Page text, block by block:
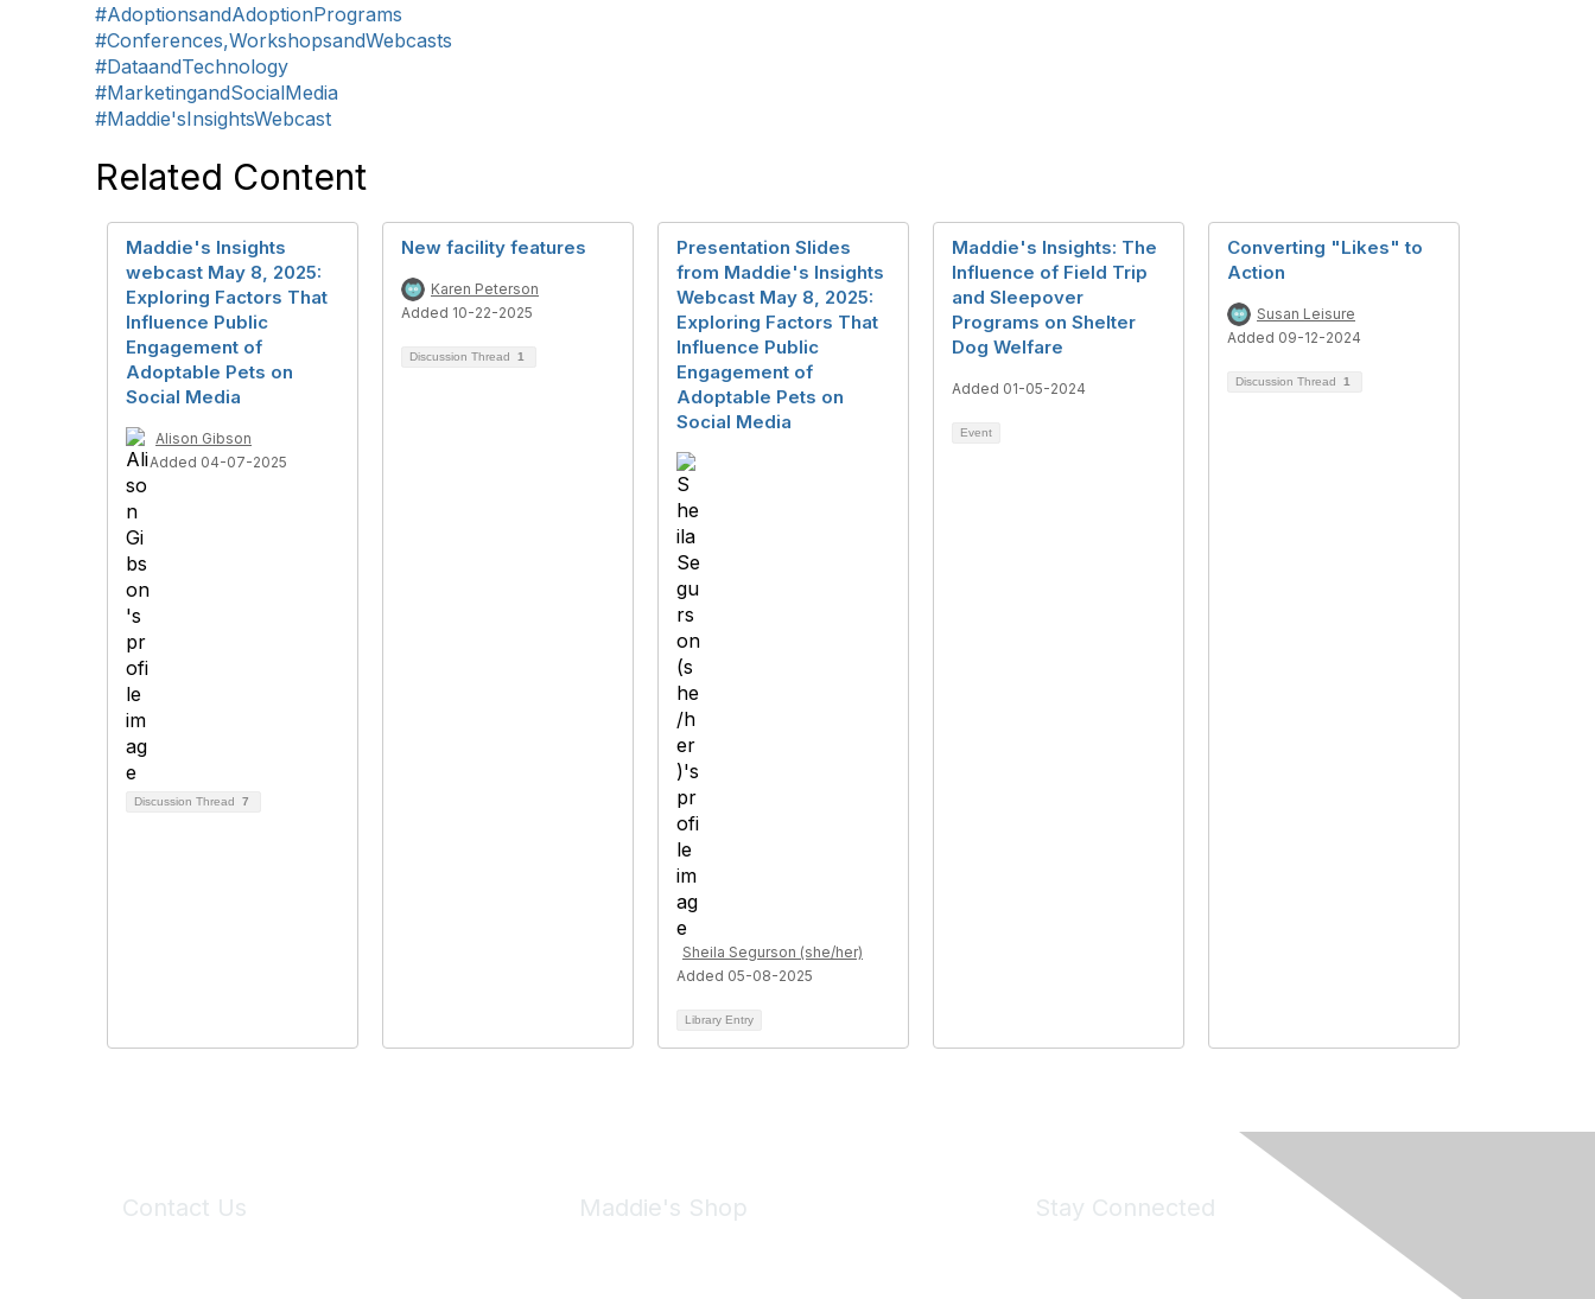
#AdoptionsandAdoptionPrograms
#Conferences,WorkshopsandWebcasts
#DataandTechnology
#MarketingandSocialMedia
#Maddie'sInsightsWebcast
Related Content
Maddie's Insights
webcast May 8, 2025:
Exploring Factors That
Influence Public
Engagement of
Adoptable Pets on
Social Media
Alison Gibson
Added 04-07-2025
Discussion Thread 7
New facility features
Karen Peterson
Added 10-22-2025
Discussion Thread 1
Presentation Slides
from Maddie's Insights
Webcast May 8, 2025:
Exploring Factors That
Influence Public
Engagement of
Adoptable Pets on
Social Media
Sheila Segurson (she/her)
Added 05-08-2025
Library Entry
Maddie's Insights: The
Influence of Field Trip
and Sleepover
Programs on Shelter
Dog Welfare
Added 01-05-2024
Event
Converting "Likes" to
Action
Susan Leisure
Added 09-12-2024
Discussion Thread 1
Contact Us Maddie's Shop Stay Connected